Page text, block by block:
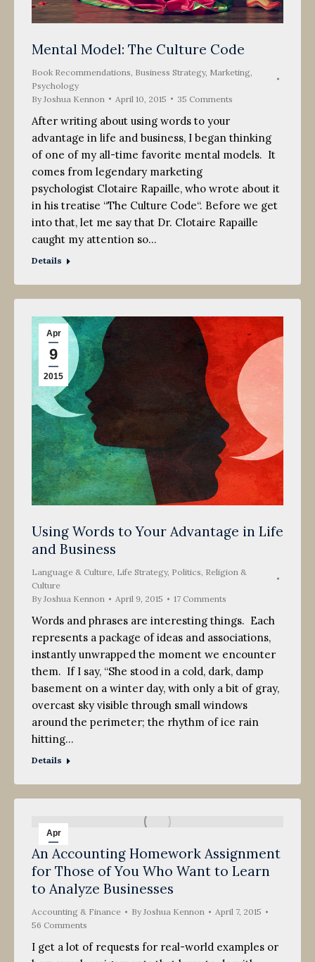
Mental Model: The Culture Code
Book Recommendations Business Strategy, Marketing
Psychology
By Joshua Kennon April 10, 2015 35 Comments
After writing about using words to your
advantage in life and business, I began thinking
of one of my all-time favorite mental models. It
comes from legendary marketing
psychologist Clotaire Rapaille, who wrote about it
in his treatise “The Culture Code“. Before we get
into that, let me say that Dr. Clotaire Rapaille
caught my attention so…
Details
Apr
9
2015
Using Words to Your Advantage in Life
and Business
Language & Culture, Life Strategy, Politics, Religion &
Culture
ByJoshua Kennon April 9, 2015 17 Comments
Words and phrases are interesting things. Each
represents a package of ideas and associations,
instantly unwrapped the moment we encounter
them. If I say, “She stood in a cold, dark, damp
basement on a winter day, with only a bit of gray,
overcast sky visible through small windows
around the perimeter; the rhythm of ice rain
hitting…
Details
Apr
7
2015
An Accounting Homework Assignment
for Those of You Who Want to Learn
to Analyze Businesses
Accounting & Finance ByJoshua Kennon
April 7, 2015
56 Comments
I get a lot of requests for real-world examples or